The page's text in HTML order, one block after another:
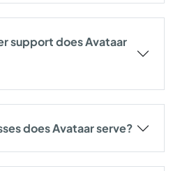
support does Avataar
does Avataar serve?